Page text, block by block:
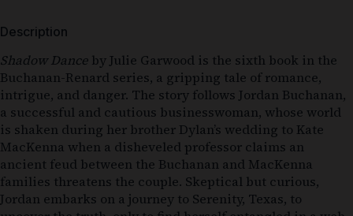
Description
Shadow Dance by Julie Garwood is the sixth book in the
Buchanan-Renard series, a gripping tale of romance,
intrigue, and danger. The story follows Jordan Buchanan,
a successful and cautious businesswoman, whose world
is shaken during her brother Dylan’s wedding to Kate
MacKenna when a disheveled professor claims an
ancient feud between the Buchanan and MacKenna
families threatens the couple. Skeptical but curious,
Jordan embarks on a journey to Serenity, Texas, to